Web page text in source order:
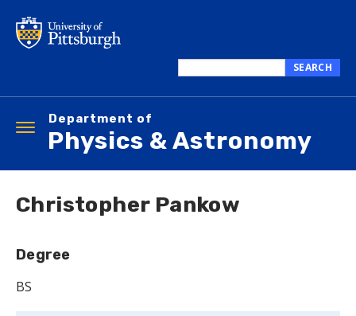
main
this
SEARCH
Department of
Physics & Astronomy
Toggle
navigation
Christopher Pankow
Degree
BS